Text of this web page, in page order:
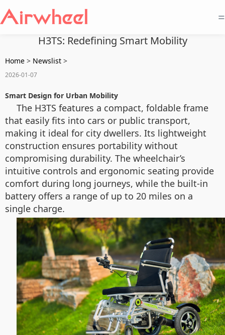
=
H3TS: Redefining Smart Mobility
Home > Newslist >
2026-01-07
Smart Design for Urban Mobility
The H3TS features a compact, foldable frame
that easily fits into cars or public transport,
making it ideal for city dwellers. Its lightweight
construction ensures portability without
compromising durability. The wheelchair’s
intuitive controls and ergonomic seating provide
comfort during long journeys, while the built-in
battery offers a range of up to 20 miles on a
single charge.